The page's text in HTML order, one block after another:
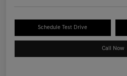
Schedule Test Drive
Call Now